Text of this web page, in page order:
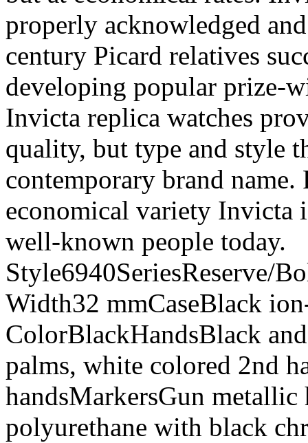
properly acknowledged
century Picard relatives
developing popular prize-
Invicta replica watches
quality, but type and style
contemporary brand
economical variety Invicta
well-known people today.
Style6940SeriesReserve/
Width32 mmCaseBlack
ColorBlackHandsBlack
palms, white colored 2nd
handsMarkersGun
polyurethane with black